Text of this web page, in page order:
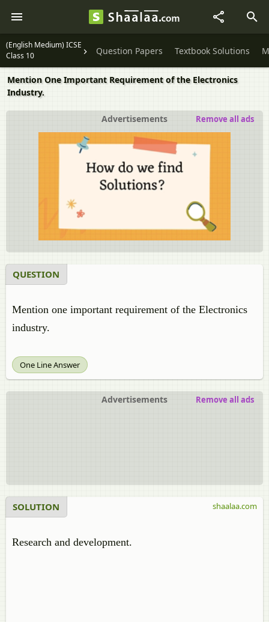
(English Medium) ICSE
Class 10
Question Papers Textbook Solutions
Mention One Important Requirement of the Electronics
Industry.
Advertisements Remove all ads
QUESTION
Mention one important requirement of the Electronics
industry.
One Line Answer
Advertisements Remove all ads
SOLUTION
Research and development.
shaalaa.com